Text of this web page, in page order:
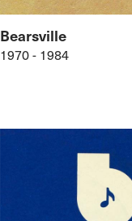
Bearsville
1970 - 1984